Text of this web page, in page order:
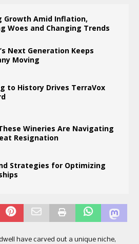
Growth Amid Inflation,
Woes and Changing Trends
Next Generation Keeps
Moving
to History Drives TerraVox
Wineries Are Navigating
Resignation
Strategies for Optimizing
have carved out a unique niche,